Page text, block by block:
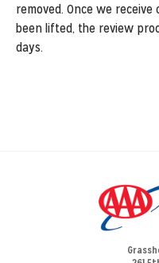
removed. Once we
been lifted, the review
days.